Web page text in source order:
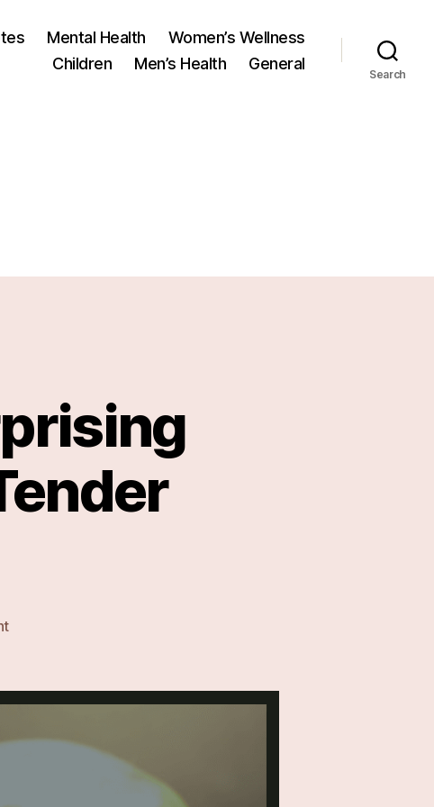
Mental Health
Women’s Wellness
Children
Men’s Health General
Search
on
&